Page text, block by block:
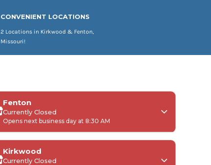
CONVENIENT LOCATIONS
2 Locations in Kirkwood & Fenton,
Missouri!
Fenton
Currently Closed
Opens next business day at 8:30 AM
Kirkwood
Currently Closed